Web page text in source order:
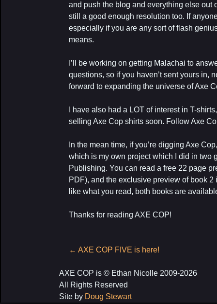
and push the blog and everything else out
still a good enough resolution too. If
especially if you are any sort of flash
means.
I’ll be working on getting Malachai to
questions, so if you haven’t sent yours in,
forward to expanding the universe of Axe
I have also had a LOT of interest in T-
selling Axe Cop shirts soon. Follow Axe
In the mean time, if you’re digging Axe
which is my own project which I did in two
Publishing. You can read a free 22 page
PDF), and the exclusive preview of book 2
like what you read, both books are
Thanks for reading AXE COP!
Post
← AXE COP FIVE is here!
AXE COP is © Ethan Nicolle 2009-2026
All Rights Reserved
Site by Doug Stewart